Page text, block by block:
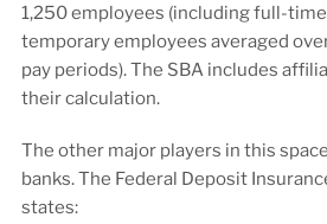
1,250 employees (including full-
temporary employees averaged
pay periods). The SBA includes
their calculation.
The other major players in this
banks. The Federal Deposit
states: